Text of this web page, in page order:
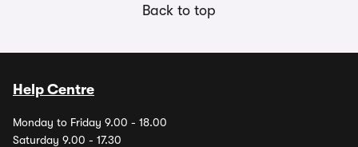
Back to top
Help Centre
Monday to Friday 9.00 - 18.00
Saturday 9.00 - 17.30